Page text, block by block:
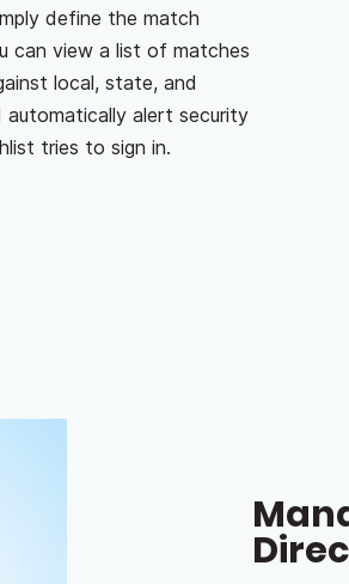
define the match
can view a list of matches
local, state, and
automatically alert security
tries to sign in.